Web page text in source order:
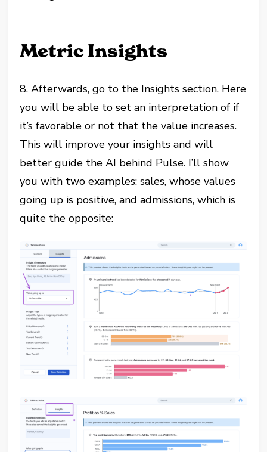
Metric Insights
8. Afterwards, go to the Insights section. Here
you will be able to set an interpretation of if
it’s favorable or not that the value increases.
This will improve your insights and will
better guide the AI behind Pulse. I’ll show
you with two examples: sales, whose values
going up is positive, and admissions, which is
quite the opposite: